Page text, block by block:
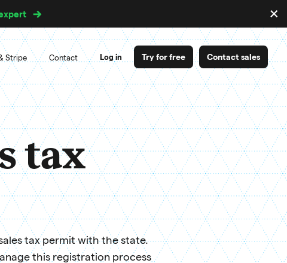
×
Stripe Contact Log in Try for free Contact sales
tax
tax permit with the state.
this registration process